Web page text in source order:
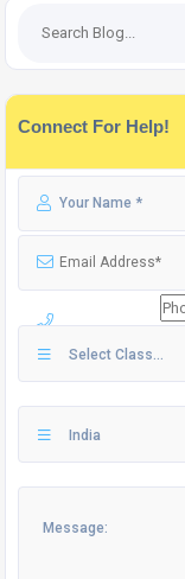
Connect For Help!
Select Class...
India